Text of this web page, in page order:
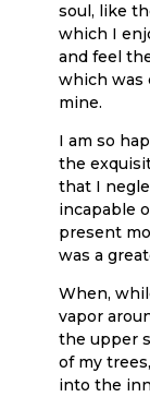
soul, like
which I
and feel
which was
mine.
I am so
the
that I
incapable
present
was a
When,
vapor
the upper
of my
into the